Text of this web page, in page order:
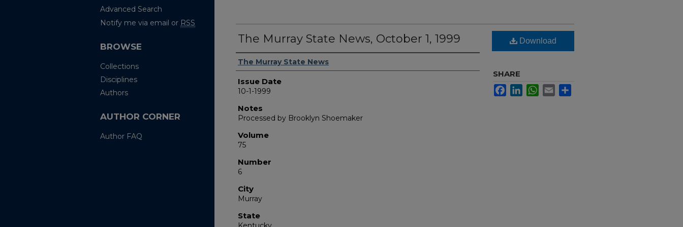
The Murray State News, October 1, 1999
Authors
The Murray State News
Issue Date
10-1-1999
Notes
Processed by Brooklyn Shoemaker
Volume
75
Number
6
City
Murray
State
Download
SHARE
FacebookLinkedInWhatsApp
Email
Advanced Search
Notify me via email or RSS
BROWSE
Collections
Disciplines
Authors
AUTHOR CORNER
Author FAQ